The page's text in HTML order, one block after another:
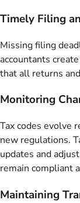
Timely Filing
Missing filing
accountants
that all returns
Monitoring
Tax codes evolve
new regulations.
updates and
remain compliant
Maintaining